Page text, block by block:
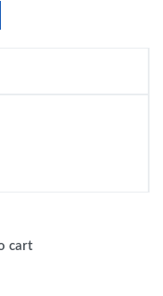
cart